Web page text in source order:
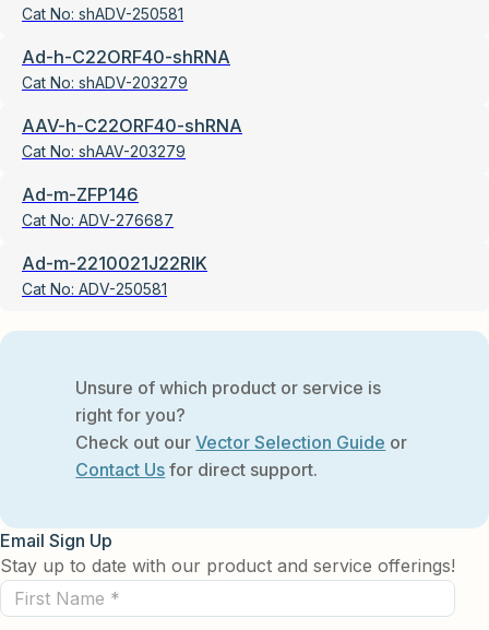
Cat No: shADV-250581
Ad-h-C22ORF40-shRNA
Cat No: shADV-203279
AAV-h-C22ORF40-shRNA
Cat No: shAAV-203279
Ad-m-ZFP146
Cat No: ADV-276687
Ad-m-2210021J22RIK
Cat No: ADV-250581
Unsure of which product or service is
right for you?
Check out ourVector Selection Guide or
Contact Us for direct support.
Email Sign Up
Stay up to date with our product and service offerings!
First
Name